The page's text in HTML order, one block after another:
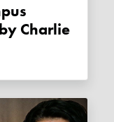
Charlie